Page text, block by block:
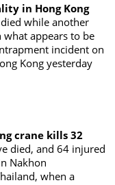
in Hong Kong
while another
appears to be
incident on
Kong yesterday
crane kills 32
died, and 64 injured
Nakhon
when a